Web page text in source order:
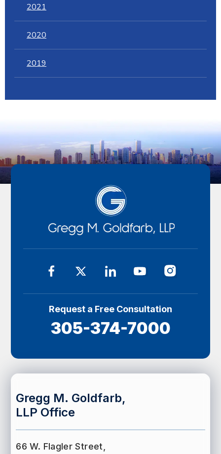
2021
2020
2019
Request a Free Consultation
305-374-7000
Gregg M. Goldfarb,
LLP Office
66 W. Flagler Street,